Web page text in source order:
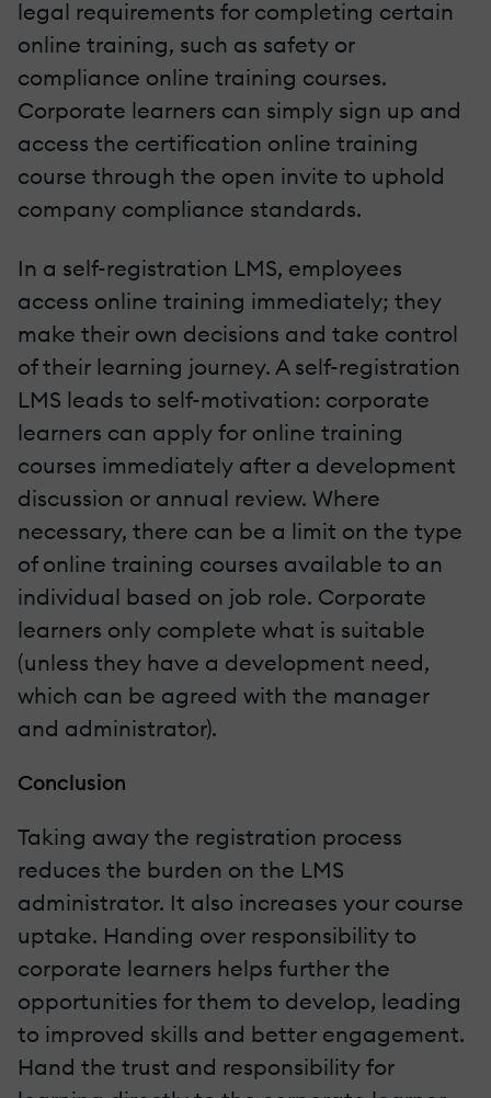
legal requirements for completing certain
online training, such as safety or
compliance online training courses.
Corporate learners can simply sign up and
access the certification online training
course through the open invite to uphold
company compliance standards.
In a self-registration LMS, employees
access online training immediately; they
make their own decisions and take control
of their learning journey. A self-registration
LMS leads to self-motivation: corporate
learners can apply for online training
courses immediately after a development
discussion or annual review. Where
necessary, there can be a limit on the type
of online training courses available to an
individual based on job role. Corporate
learners only complete what is suitable
(unless they have a development need,
which can be agreed with the manager
and administrator).
Conclusion
Taking away the registration process
reduces the burden on the LMS
administrator. It also increases your course
uptake. Handing over responsibility to
corporate learners helps further the
opportunities for them to develop, leading
to improved skills and better engagement.
Hand the trust and responsibility for